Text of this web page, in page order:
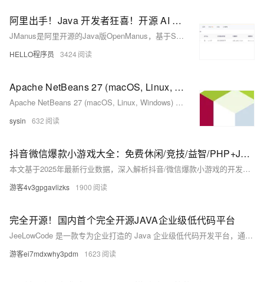
阿里出手！Java 开发者狂喜！开源 AI Agent 框架 JManus 来了，初次见面就心动～
JManus是阿里开源的Java版OpenManus，基于Spring AI Alibaba框架，助力Java开发者便捷应用AI技术。支持多Agent框架、网页配置、MCP协议及PLAN-ACT模式，可集成多模型，适配阿里云百炼平台与本地ollama。提供Docker与源码部署方式，具备无限上下文处理能力，适用于复杂AI场景。当前仍在完善模型配置等功能，欢迎参与开源共建。
HELLO程序员 3424
Apache NetBeans 27 (macOS, Linux, Windows) - Java 等多语言开源跨平台 IDE
Apache NetBeans 27 (macOS, Linux, Windows) - Java 等多语言开源跨平台 IDE
sysin 632
抖音微信爆款小游戏大全：免费休闲/竞技/益智/PHP+Java全筏开源开发
本文基于2025年最新行业数据，深入解析抖音/微信爆款小游戏的开发逻辑，重点讲解PHP+Java双引擎架构实战，涵盖技术选型、架构设计、性能优化与开源生态，提供完整开源工具链，助力开发者从理论到落地打造高留存、高并发的小游戏产品。
游客4v3gpgavlizks 1900
完全开源！国内首个完全开源JAVA企业级低代码平台
JeeLowCode 是一款专为企业打造的 Java 企业级低代码开发平台，通过五大核心引擎（SQL、功能、模板、图表、切面）和四大服务体系（开发、设计、图表、模版），简化开发流程，降低技术门槛，提高研发效率。平台支持多端适配、国际化、事件绑定与动态交互等功能，广泛适用于 OA、ERP、IoT 等多种管理信息系统，帮助企业加速数字化转型。
游客ei7mdxwhy3pdm 1623